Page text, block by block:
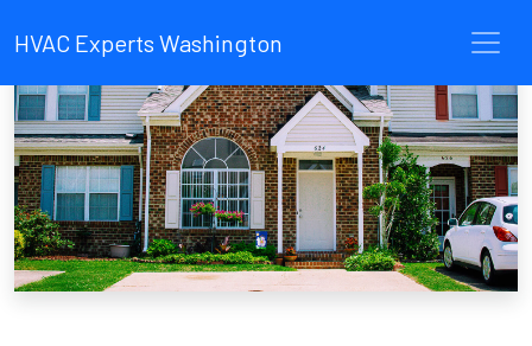
HVAC Experts Washington